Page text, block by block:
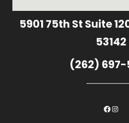
5901 75th St Suite
53142
(262)